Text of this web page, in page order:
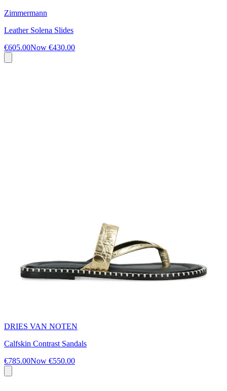
Zimmermann
Leather Solena Slides
€605.00Now €430.00
DRIES VAN NOTEN
Calfskin Contrast Sandals
€785.00Now €550.00